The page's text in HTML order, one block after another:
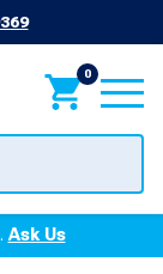
0
Ask Us